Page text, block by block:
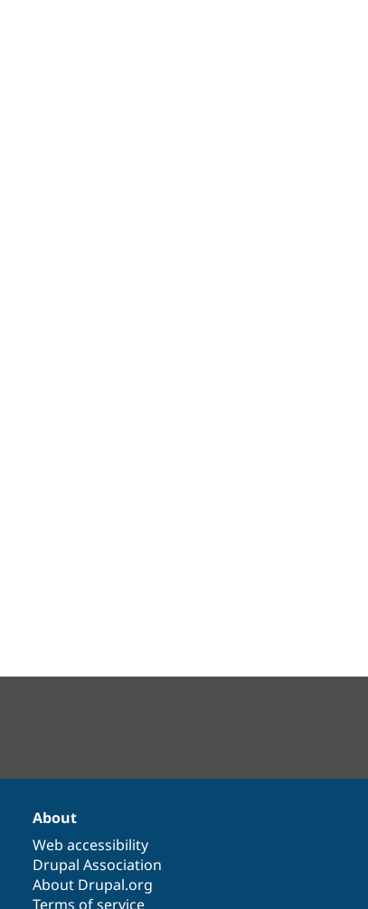
About
Web accessibility
Drupal Association
About Drupal.org
Terms of service